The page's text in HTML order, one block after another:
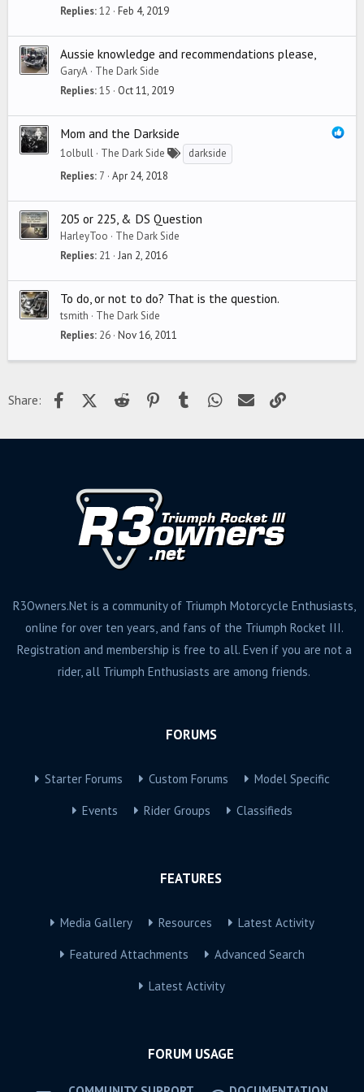
Replies 12 Feb 4, 2019
Aussie knowledge and recommendations please,
GaryA The Dark Side
Replies 15 Oct 11, 2019
Mom and the Darkside
1olbull The Dark Side
darkside
Replies 7 Apr 24, 2018
205 or 225, & DS Question
HarleyToo
The Dark Side
Replies 21 Jan 2, 2016
To do, or not to do? That is the question.
tsmith
The Dark Side
Replies 26 Nov 16, 2011
Share: FacebookX (Twitter)
Reddit PinterestTumblr WhatsApp
Email
R3Owners.Net is a community of Triumph Motorcycle Enthusiasts,
online for over ten years, and fans of the Triumph Rocket III.
Registration and membership is free to all. Even if you are not a
rider, all Triumph Enthusiasts are among friends.
FORUMS
Starter Forums Custom Forums Model Specific
Events Rider Groups Classifieds
FEATURES
Media Gallery Resources Latest Activity
Featured Attachments Advanced Search
Latest Activity
FORUM USAGE